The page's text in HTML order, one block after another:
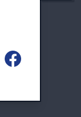
Facebook